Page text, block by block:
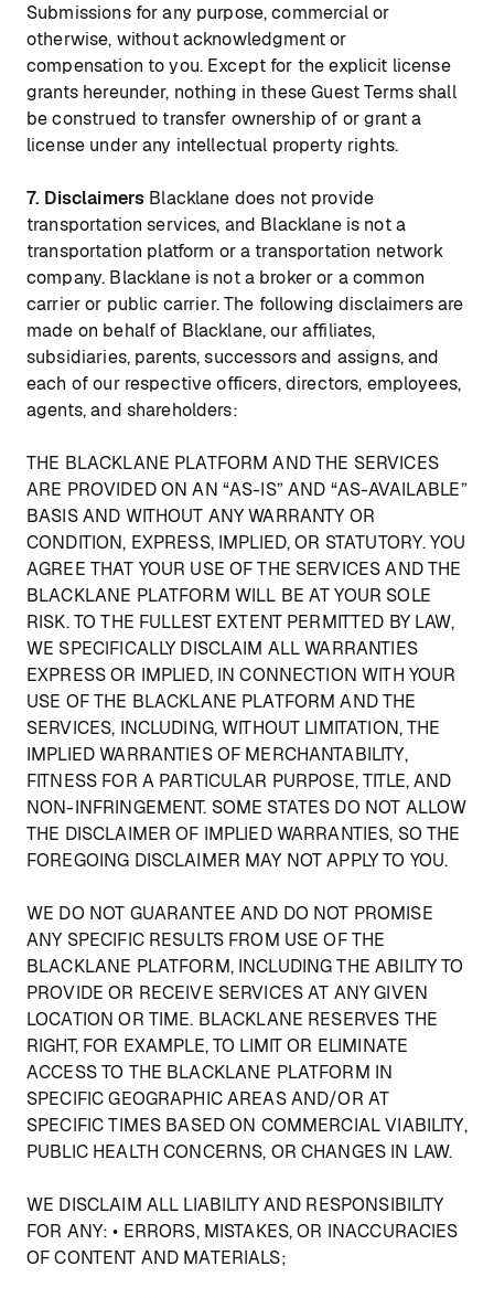
Submissions for any purpose, commercial or
otherwise, without acknowledgment or
compensation to you. Except for the explicit license
grants hereunder, nothing in these Guest Terms shall
be construed to transfer ownership of or grant a
license under any intellectual property rights.
7. Disclaimers Blacklane does not provide
transportation services, and Blacklane is not a
transportation platform or a transportation network
company. Blacklane is not a broker or a common
carrier or public carrier. The following disclaimers are
made on behalf of Blacklane, our affiliates,
subsidiaries, parents, successors and assigns, and
each of our respective officers, directors, employees,
agents, and shareholders:
THE BLACKLANE PLATFORM AND THE SERVICES
ARE PROVIDED ON AN “AS-IS” AND “AS-AVAILABLE”
BASIS AND WITHOUT ANY WARRANTY OR
CONDITION, EXPRESS, IMPLIED, OR STATUTORY. YOU
AGREE THAT YOUR USE OF THE SERVICES AND THE
BLACKLANE PLATFORM WILL BE AT YOUR SOLE
RISK. TO THE FULLEST EXTENT PERMITTED BY LAW,
WE SPECIFICALLY DISCLAIM ALL WARRANTIES
EXPRESS OR IMPLIED, IN CONNECTION WITH YOUR
USE OF THE BLACKLANE PLATFORM AND THE
SERVICES, INCLUDING, WITHOUT LIMITATION, THE
IMPLIED WARRANTIES OF MERCHANTABILITY,
FITNESS FOR A PARTICULAR PURPOSE, TITLE, AND
NON-INFRINGEMENT. SOME STATES DO NOT ALLOW
THE DISCLAIMER OF IMPLIED WARRANTIES, SO THE
FOREGOING DISCLAIMER MAY NOT APPLY TO YOU.
WE DO NOT GUARANTEE AND DO NOT PROMISE
ANY SPECIFIC RESULTS FROM USE OF THE
BLACKLANE PLATFORM, INCLUDING THE ABILITY TO
PROVIDE OR RECEIVE SERVICES AT ANY GIVEN
LOCATION OR TIME. BLACKLANE RESERVES THE
RIGHT, FOR EXAMPLE, TO LIMIT OR ELIMINATE
ACCESS TO THE BLACKLANE PLATFORM IN
SPECIFIC GEOGRAPHIC AREAS AND/OR AT
SPECIFIC TIMES BASED ON COMMERCIAL VIABILITY,
PUBLIC HEALTH CONCERNS, OR CHANGES IN LAW.
WE DISCLAIM ALL LIABILITY AND RESPONSIBILITY
FOR ANY: • ERRORS, MISTAKES, OR INACCURACIES
OF CONTENT AND MATERIALS;